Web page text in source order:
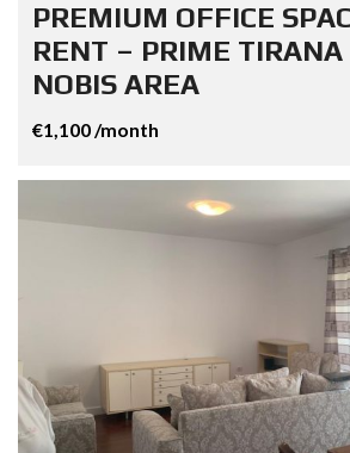
PREMIUM OFFICE
RENT – PRIME TIRANA
NOBIS AREA
€1,100 /month